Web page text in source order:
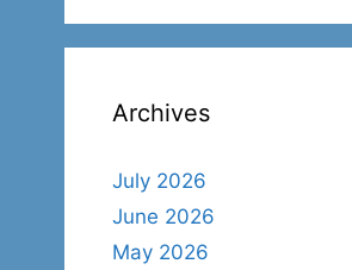
Archives
July 2026
June 2026
May 2026